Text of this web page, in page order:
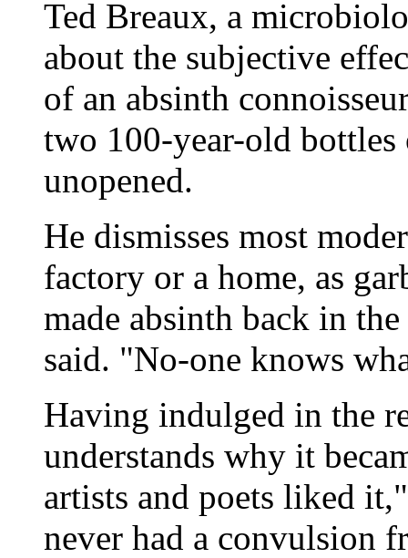
Ted Breaux, a
about the subjective
of an absinth
two 100-year-old
unopened.
He dismisses most
factory or a home, as
made absinth back in
said. "No-one knows
Having indulged in the
understands why it
artists and poets liked
never had a convulsion